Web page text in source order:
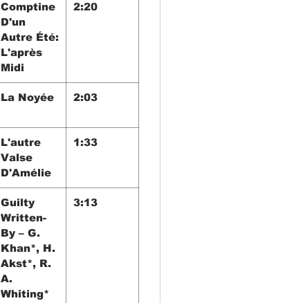
Comptine
D'un
Autre Été:
L'après
Midi
2:20
La Noyée 2:03
L'autre
Valse
D'Amélie
1:33
Guilty
Written-
By – G.
Khan*, H.
Akst*, R.
A.
Whiting*
3:13